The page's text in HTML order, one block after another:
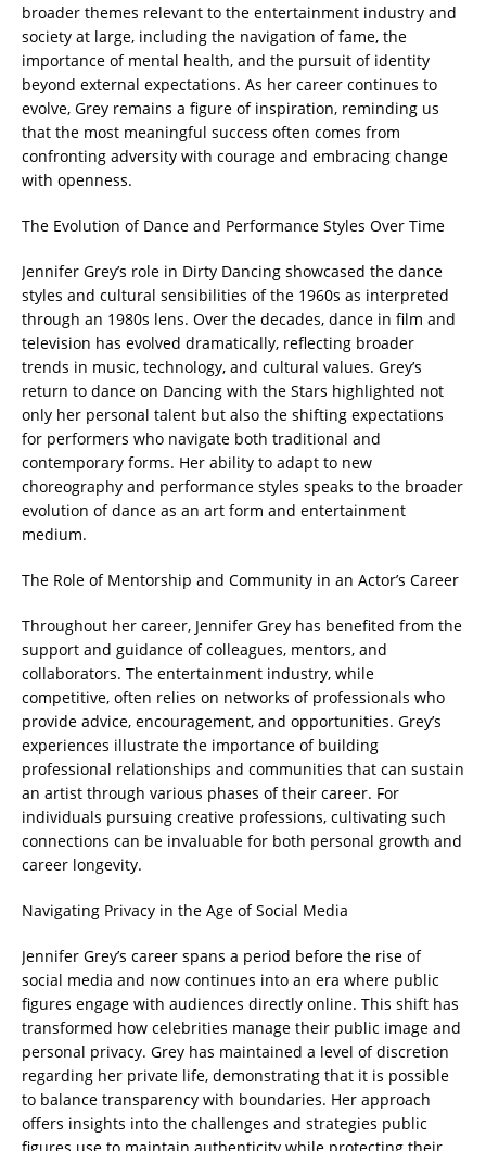
broader themes relevant to the entertainment industry and
society at large, including the navigation of fame, the
importance of mental health, and the pursuit of identity
beyond external expectations. As her career continues to
evolve, Grey remains a figure of inspiration, reminding us
that the most meaningful success often comes from
confronting adversity with courage and embracing change
with openness.
The Evolution of Dance and Performance Styles Over Time
Jennifer Grey’s role in Dirty Dancing showcased the dance
styles and cultural sensibilities of the 1960s as interpreted
through an 1980s lens. Over the decades, dance in film and
television has evolved dramatically, reflecting broader
trends in music, technology, and cultural values. Grey’s
return to dance on Dancing with the Stars highlighted not
only her personal talent but also the shifting expectations
for performers who navigate both traditional and
contemporary forms. Her ability to adapt to new
choreography and performance styles speaks to the broader
evolution of dance as an art form and entertainment
medium.
The Role of Mentorship and Community in an Actor’s Career
Throughout her career, Jennifer Grey has benefited from the
support and guidance of colleagues, mentors, and
collaborators. The entertainment industry, while
competitive, often relies on networks of professionals who
provide advice, encouragement, and opportunities. Grey’s
experiences illustrate the importance of building
professional relationships and communities that can sustain
an artist through various phases of their career. For
individuals pursuing creative professions, cultivating such
connections can be invaluable for both personal growth and
career longevity.
Navigating Privacy in the Age of Social Media
Jennifer Grey’s career spans a period before the rise of
social media and now continues into an era where public
figures engage with audiences directly online. This shift has
transformed how celebrities manage their public image and
personal privacy. Grey has maintained a level of discretion
regarding her private life, demonstrating that it is possible
to balance transparency with boundaries. Her approach
offers insights into the challenges and strategies public